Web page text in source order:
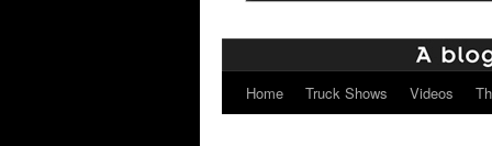
SkipHome Truck Shows Videos